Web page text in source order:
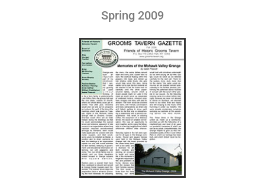
Spring 2009